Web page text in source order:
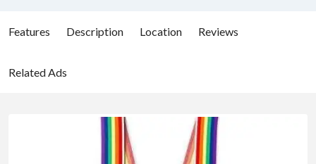
Features Description Location Reviews
Related Ads